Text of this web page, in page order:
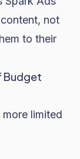
not
to their
Budget
limited